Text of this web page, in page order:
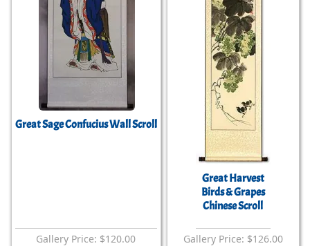
Great Sage Confucius Wall Scroll
Gallery Price: $120.00
Great Harvest
Birds & Grapes
Chinese Scroll
Gallery Price: $126.00